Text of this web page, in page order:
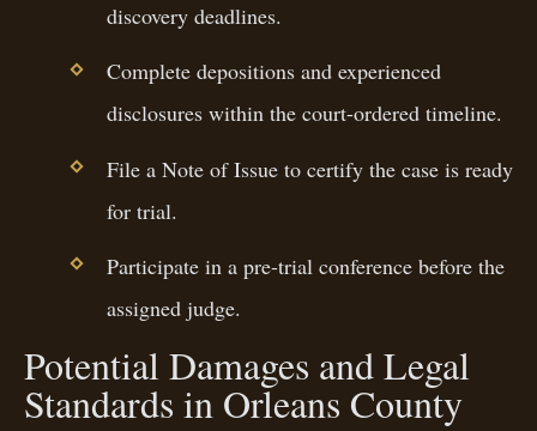
discovery deadlines.
Complete depositions and experienced
disclosures within the court-ordered timeline.
File a Note of Issue to certify the case is ready
for trial.
Participate in a pre-trial conference before the
assigned judge.
Potential Damages and Legal
Standards in Orleans County